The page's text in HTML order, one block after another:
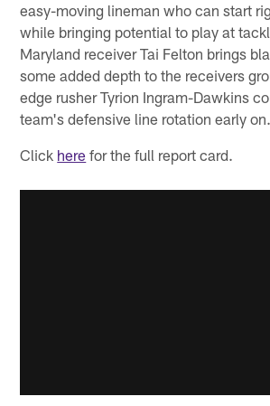
easy-moving lineman who can start
while bringing potential to play at
Maryland receiver Tai Felton brings
some added depth to the receivers
edge rusher Tyrion Ingram-Dawkins
team's defensive line rotation early on.
Click here for the full report card.